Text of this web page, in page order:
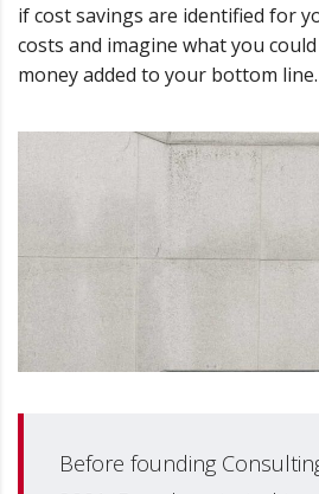
if cost savings are identified for
costs and imagine what you
money added to your bottom
Before founding